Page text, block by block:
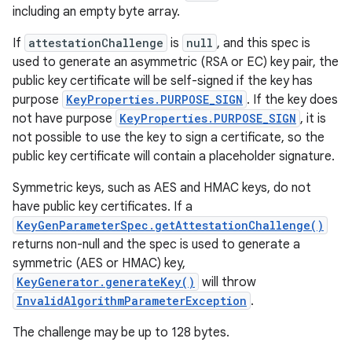
including an empty byte array.
If attestationChallenge is null , and this spec is
used to generate an asymmetric (RSA or EC) key pair, the
public key certificate will be self-signed if the key has
purpose KeyProperties.PURPOSE_SIGN . If the key does
not have purpose KeyProperties.PURPOSE_SIGN , it is
not possible to use the key to sign a certificate, so the
public key certificate will contain a placeholder signature.
Symmetric keys, such as AES and HMAC keys, do not
have public key certificates. If a
KeyGenParameterSpec.getAttestationChallenge()
returns non-null and the spec is used to generate a
symmetric (AES or HMAC) key,
KeyGenerator.generateKey() will throw
InvalidAlgorithmParameterException .
The challenge may be up to 128 bytes.